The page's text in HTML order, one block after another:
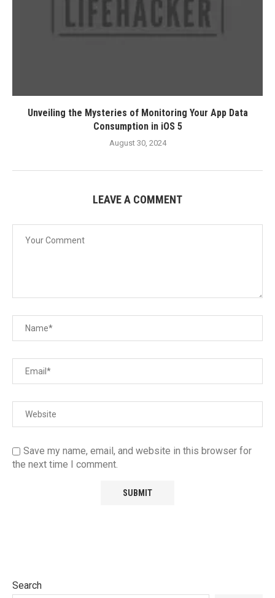
Unveiling the Mysteries of Monitoring Your App Data
Consumption in iOS 5
August 30, 2024
LEAVE A COMMENT
Save my name, email, and website in this browser for
the next time I comment.
Search